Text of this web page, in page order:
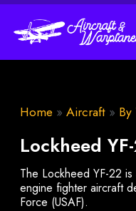
Home » Aircraft »
Lockheed
The Lockheed YF-22
engine fighter aircraft
Force (USAF).